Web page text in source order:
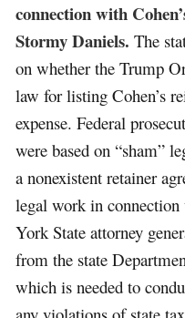
connection with
Stormy Daniels. The
on whether the Trump
law for listing Cohen’s
expense. Federal
were based on “sham”
a nonexistent retainer
legal work in
York State attorney
from the state
which is needed to